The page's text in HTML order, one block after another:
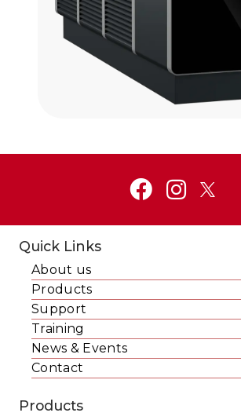
Quick Links
About us
Products
Support
Training
News & Events
Contact
Products